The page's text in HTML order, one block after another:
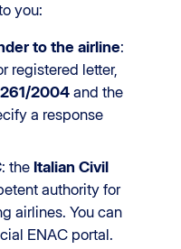
you:
to the airline:
registered letter,
2004 and the
a response
: the Italian Civil
authority for
airlines. You can
ENAC portal.